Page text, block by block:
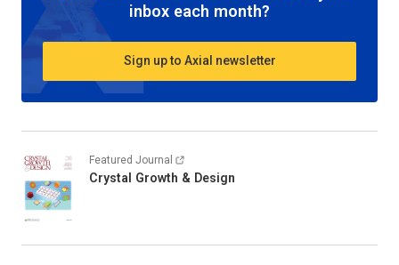
inbox each month?
Sign up to Axial newsletter
Featured Journal
Crystal Growth & Design